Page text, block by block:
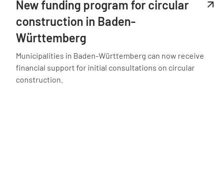
New funding program for circular
construction in Baden-
Württemberg
Municipalities in Baden-Württemberg can now receive
financial support for initial consultations on circular
construction.